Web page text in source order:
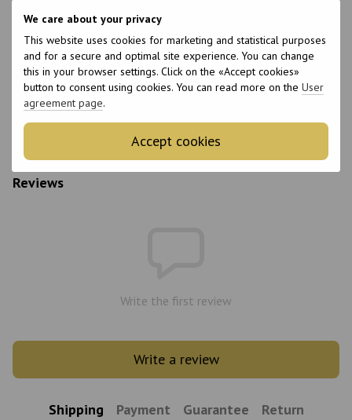
We care about your privacy
This website uses cookies for marketing and statistical purposes
and for a secure and optimal site experience. You can change
this in your browser settings. Click on the «Accept cookies»
button to consent using cookies. You can read more on the User
agreement page.
Accept cookies
Form of release
Chewable tablets
Age
Quantity per
package
60 pcs.
Features
Non-GMO
Composition
powder, pomegranate juice powder, vitamins B6,
B9, B12
Reviews
Write the first review
Write a review
Shipping Payment Guarantee Return